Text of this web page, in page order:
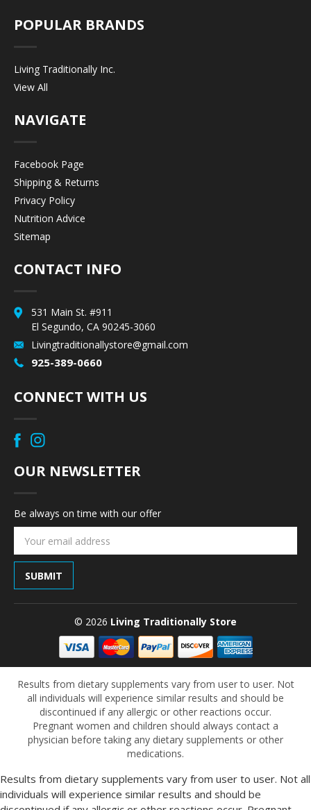
POPULAR BRANDS
Living Traditionally Inc.
View All
NAVIGATE
Facebook Page
Shipping & Returns
Privacy Policy
Nutrition Advice
Sitemap
CONTACT INFO
531 Main St. #911
El Segundo, CA 90245-3060
Livingtraditionallystore@gmail.com
925-389-0660
CONNECT WITH US
OUR NEWSLETTER
Be always on time with our offer
Email
© 2026 Living Traditionally Store
Results from dietary supplements vary from user to user. Not
all individuals will experience similar results and should be
discontinued if any allergic or other reactions occur.
Pregnant women and children should always contact a
physician before taking any dietary supplements or other
medications.
Results from dietary supplements vary from user to user. Not all
individuals will experience similar results and should be